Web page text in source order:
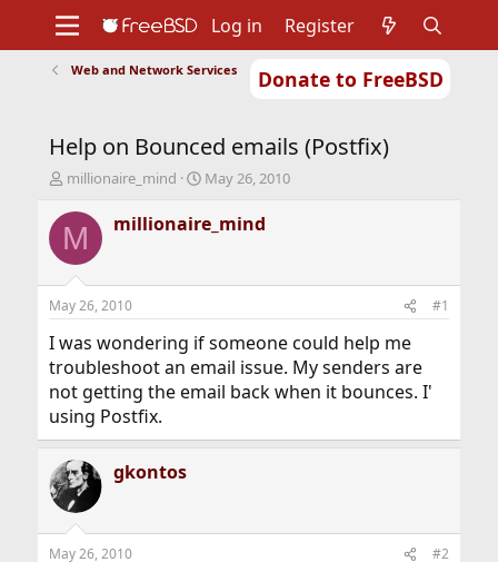
Donate to FreeBSD
Support
Foundation
Log in Register
Web and Network Services
Help on Bounced emails (Postfix)
T
r
e
d
t
a
t
e
r
millionaire_mind
S
a
r
t
e
May 26, 2010
M millionaire_mind
May 26, 2010 #1
I was wondering if someone could help me
troubleshoot an email issue. My senders are
not getting the email back when it bounces. I'
using Postfix.
gkontos
May 26, 2010 #2